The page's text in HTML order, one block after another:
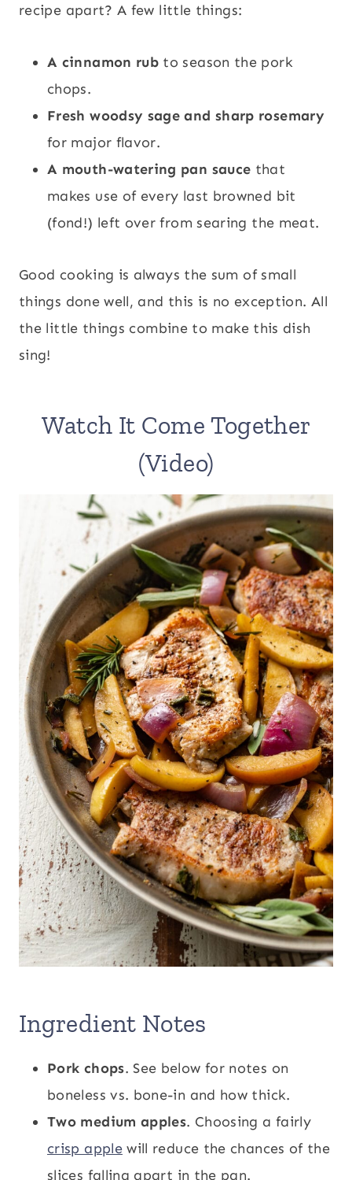
recipe apart? A few little things:
A cinnamon rub to season the pork
chops.
Fresh woodsy sage and sharp rosemary
for major flavor.
A mouth-watering pan sauce that
makes use of every last browned bit
(fond!) left over from searing the meat.
Good cooking is always the sum of small
things done well, and this is no exception. All
the little things combine to make this dish
sing!
Watch It Come Together
(Video)
Ingredient Notes
Pork chops. See below for notes on
boneless vs. bone-in and how thick.
Two medium apples. Choosing a fairly
crisp applewill reduce the chances of the
slices falling apart in the pan.